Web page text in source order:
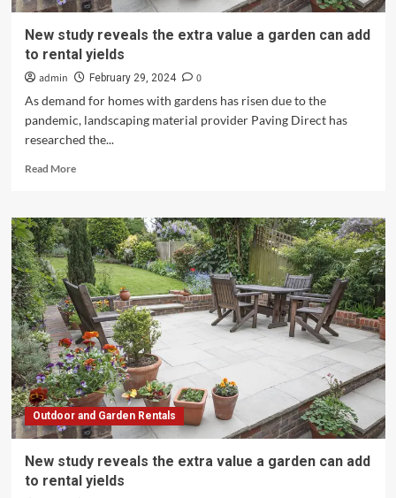
New study reveals the extra value a garden can add
to rental yields
admin February 29, 2024
0
As demand for homes with gardens has risen due to the
pandemic, landscaping material provider Paving Direct has
researched the...
Read MoreRead
New
study
reveals
the
extra
value
a
garden
can
add
to
rental
yields
Outdoor and Garden Rentals
New study reveals the extra value a garden can add
to rental yields